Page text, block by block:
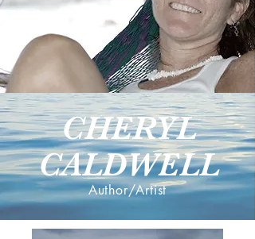
CHERYL
CALDWELL
Author/Artist